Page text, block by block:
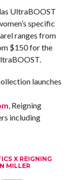
UltraBOOST
specific
ranges from
$150 for the
launches
, Reigning
including
X REIGNING
MILLER